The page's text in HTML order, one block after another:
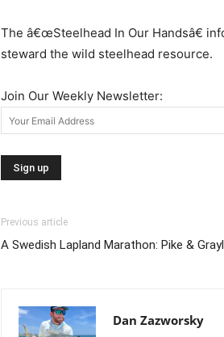
The â€œSteelhead In Our Handsâ€
steward the wild steelhead resource.
Join Our Weekly Newsletter:
Previous article
A Swedish Lapland Marathon: Pike &
Dan Zazworsky